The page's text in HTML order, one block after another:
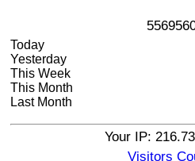
556956
Today
Yesterday
This Week
This Month
Last Month
Your IP:
Visitors